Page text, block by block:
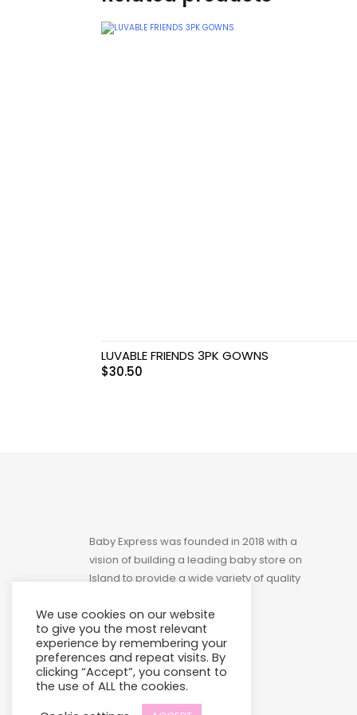
Teethers
Toys
LUVABLE FRIENDS 3PK GOWNS
$30.50
Baby Express was founded in 2018 with a
vision of building a leading baby store on
Island to provide a wide variety of quality
We use cookies on our website
to give you the most relevant
experience by remembering your
preferences and repeat visits. By
clicking “Accept”, you consent to
the use of ALL the cookies.